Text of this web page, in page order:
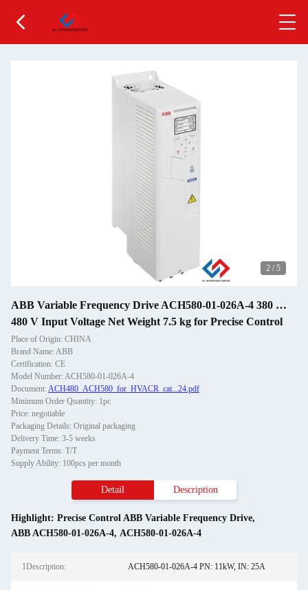
2 / 5
ABB Variable Frequency Drive ACH580-01-026A-4 380 …
480 V Input Voltage Net Weight 7.5 kg for Precise Control
Place of Origin: CHINA
Brand Name: ABB
Certification: CE
Model Number: ACH580-01-026A-4
Document:ACH480_ACH580_for_HVACR_cat...24.pdf
Minimum Order Quantity: 1pc
Price: negotiable
Packaging Details: Original packaging
Delivery Time: 3-5 weeks
Payment Terms: T/T
Supply Ability: 100pcs per month
Detail Description
Highlight: Precise Control ABB Variable Frequency Drive,
ABB ACH580-01-026A-4, ACH580-01-026A-4
1Description: ACH580-01-026A-4 PN: 11kW, IN: 25A